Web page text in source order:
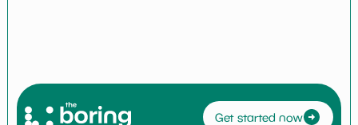
Get started now